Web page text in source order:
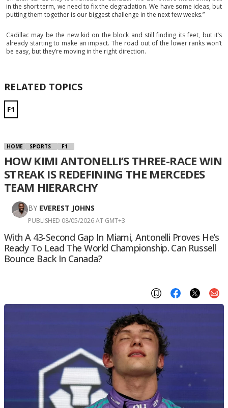
in the short term, we need to fix the degradation. We have some ideas, but
putting them together is our biggest challenge in the next few weeks.”
Cadillac may be the new kid on the block and still finding its feet, but it’s
already starting to make an impact. The road out of the lower ranks won’t
be easy, but they’re moving in the right direction.
RELATED TOPICS
F1
HOME SPORTS F1
HOW KIMI ANTONELLI’S THREE-RACE WIN
STREAK IS REDEFINING THE MERCEDES
TEAM HIERARCHY
BY EVEREST JOHNS
PUBLISHED 08/05/2026 AT GMT+3
With A 43-Second Gap In Miami, Antonelli Proves He’s
Ready To Lead The World Championship. Can Russell
Bounce Back In Canada?